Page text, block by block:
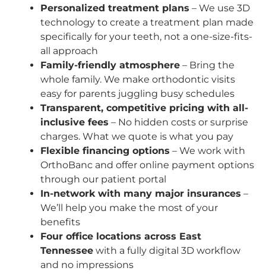
Personalized treatment plans – We use 3D
technology to create a treatment plan made
specifically for your teeth, not a one-size-fits-
all approach
Family-friendly atmosphere – Bring the
whole family. We make orthodontic visits
easy for parents juggling busy schedules
Transparent, competitive pricing with all-
inclusive fees – No hidden costs or surprise
charges. What we quote is what you pay
Flexible financing options – We work with
OrthoBanc and offer online payment options
through our patient portal
In-network with many major insurances –
We’ll help you make the most of your
benefits
Four office locations across East
Tennessee with a fully digital 3D workflow
and no impressions